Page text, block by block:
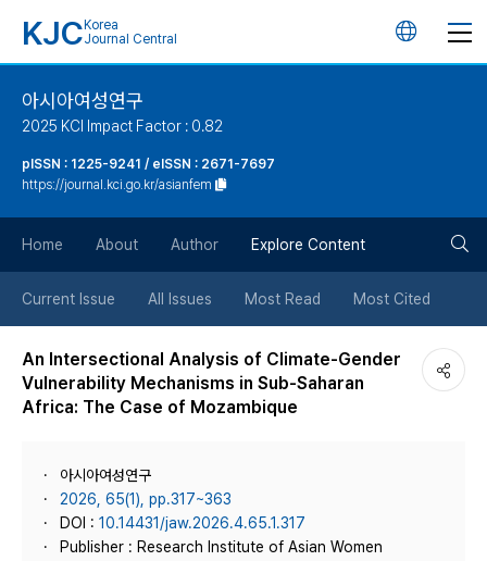
KJC Korea
Journal Central
언
튼
아시아여성연구
2025 KCI Impact Factor : 0.82
pISSN : 1225-9241 / eISSN : 2671-7697
https://journal.kci.go.kr/asianfem
Home About Author Explore Content
Current Issue All Issues Most Read Most Cited
An Intersectional Analysis of Climate-Gender
Vulnerability Mechanisms in Sub-Saharan
Africa: The Case of Mozambique
아시아여성연구
2026, 65(1), pp.317~363
DOI : 10.14431/jaw.2026.4.65.1.317
Publisher : Research Institute of Asian Women